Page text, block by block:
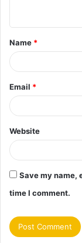
t
*
Name *
Email *
Website
Save my name,
time I comment.